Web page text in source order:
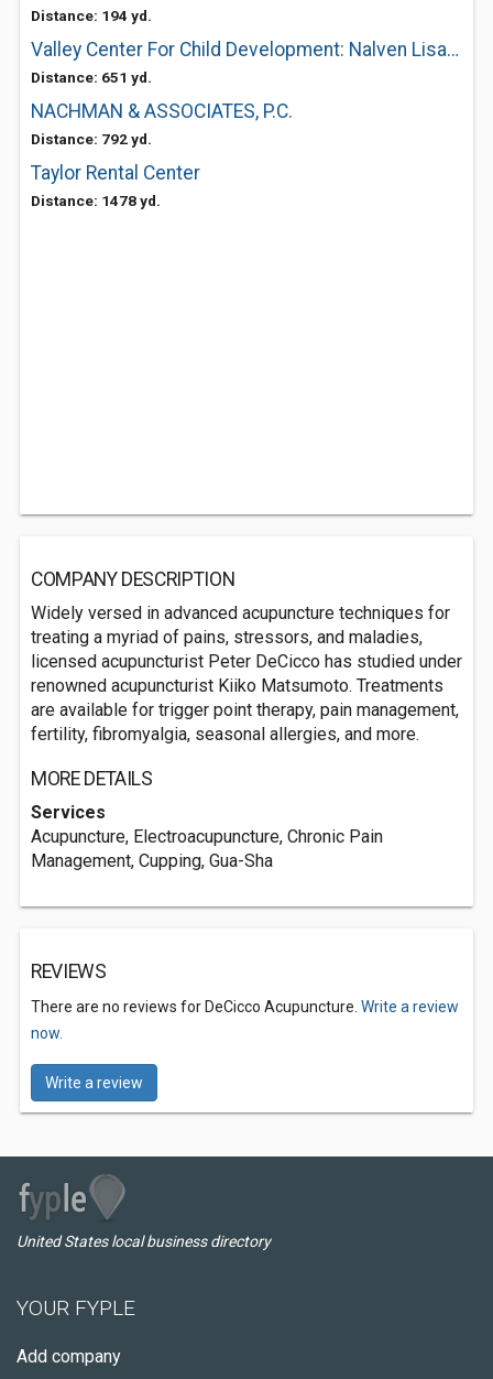
Distance: 194 yd.
Valley Center For Child Development: Nalven Lisa M MD
Distance: 651 yd.
NACHMAN & ASSOCIATES, P.C.
Distance: 792 yd.
Taylor Rental Center
Distance: 1478 yd.
COMPANY DESCRIPTION
Widely versed in advanced acupuncture techniques for
treating a myriad of pains, stressors, and maladies,
licensed acupuncturist Peter DeCicco has studied under
renowned acupuncturist Kiiko Matsumoto. Treatments
are available for trigger point therapy, pain management,
fertility, fibromyalgia, seasonal allergies, and more.
MORE DETAILS
Services
Acupuncture, Electroacupuncture, Chronic Pain
Management, Cupping, Gua-Sha
REVIEWS
There are no reviews for DeCicco Acupuncture. Write a review
now.
Write a review
United States local business directory
YOUR FYPLE
Add company